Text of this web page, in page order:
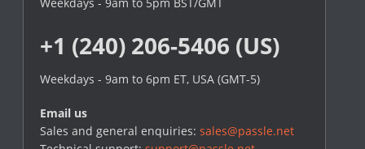
+1 (240) 206-5406 (US)
Weekdays - 9am to 6pm ET, USA (GMT-5)
Email us
Sales and general enquiries:sales@passle.net